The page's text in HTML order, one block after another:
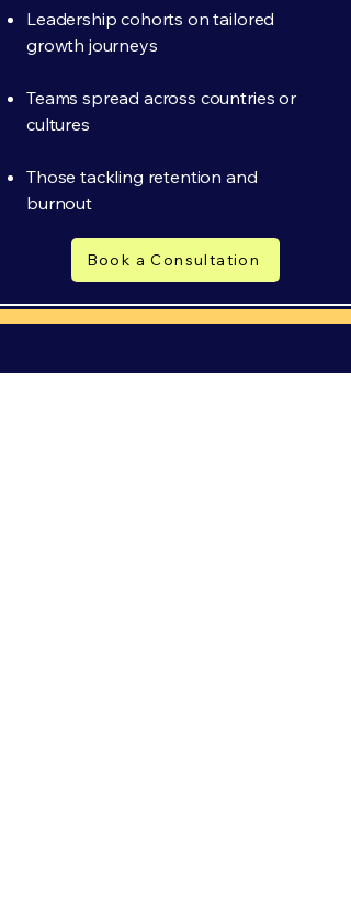
Leadership cohorts on tailored
growth journeys
Teams spread across countries or
cultures
Those tackling retention and
burnout
Book a Consultation